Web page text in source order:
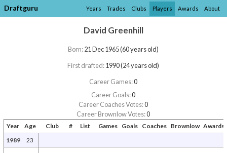
Draftguru Years Trades Clubs Players Awards About
David Greenhill
Born:21 Dec 1965 (60 years old)
First drafted:1990 (24 years old)
Career Games:0
Career Goals:0
Career Coaches Votes:0
Career Brownlow Votes:0
Year Age Club # List Games Goals Coaches Brownlow Awards
1989
23